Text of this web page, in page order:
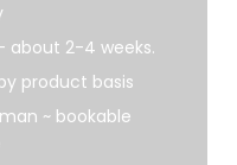
about 2-4 weeks.
product basis
~ bookable